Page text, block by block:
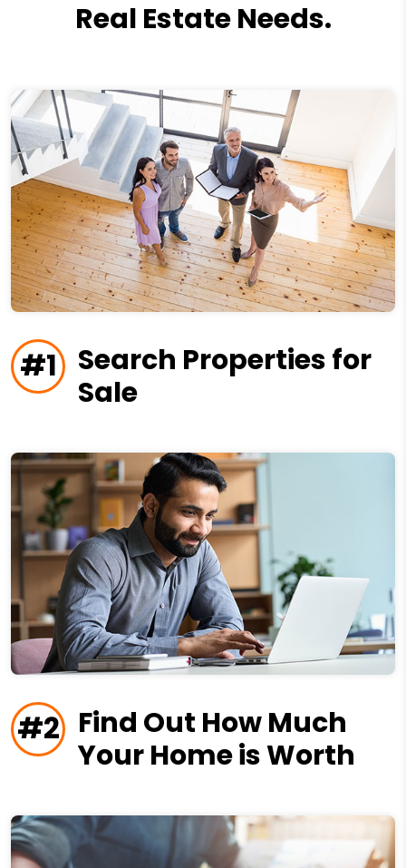
Real Estate Needs.
#1
Search Properties for
Sale
#2 Find Out How Much
Your Home is Worth